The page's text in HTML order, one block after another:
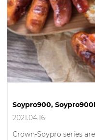
Soypro900,
2021.04.16
Crown-Soypro series